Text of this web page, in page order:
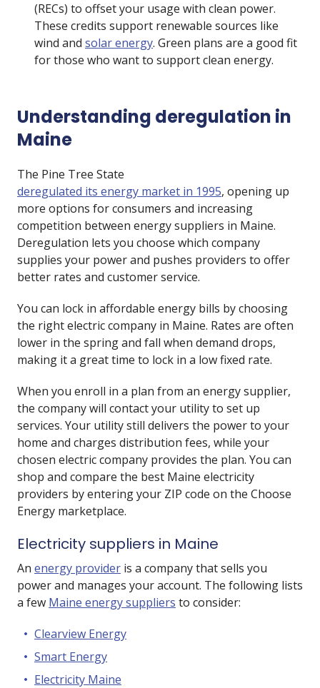
(RECs) to offset your usage with clean power.
These credits support renewable sources like
wind and solar energy. Green plans are a good fit
for those who want to support clean energy.
Understanding deregulation in
Maine
The Pine Tree State
deregulated its energy market in 1995, opening up
more options for consumers and increasing
competition between energy suppliers in Maine.
Deregulation lets you choose which company
supplies your power and pushes providers to offer
better rates and customer service.
You can lock in affordable energy bills by choosing
the right electric company in Maine. Rates are often
lower in the spring and fall when demand drops,
making it a great time to lock in a low fixed rate.
When you enroll in a plan from an energy supplier,
the company will contact your utility to set up
services. Your utility still delivers the power to your
home and charges distribution fees, while your
chosen electric company provides the plan. You can
shop and compare the best Maine electricity
providers by entering your ZIP code on the Choose
Energy marketplace.
Electricity suppliers in Maine
An energy provider is a company that sells you
power and manages your account. The following lists
a few Maine energy suppliers to consider:
Clearview Energy
Smart Energy
Electricity Maine